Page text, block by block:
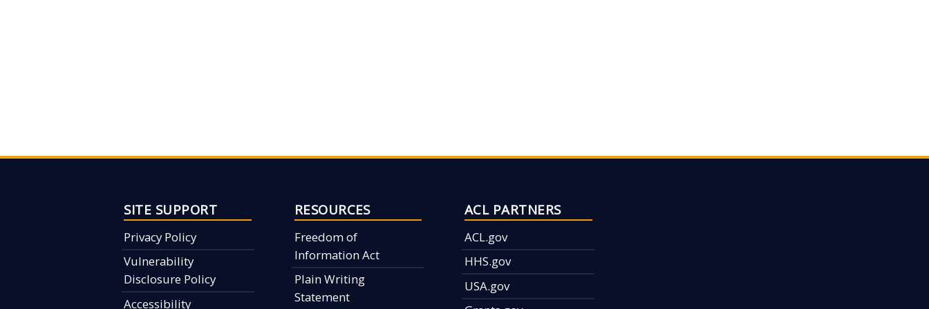
SITE SUPPORT
Privacy Policy
Vulnerability
Disclosure Policy
Accessibility
RESOURCES
Freedom of
Information Act
Plain Writing
Statement
ACL PARTNERS
ACL.gov
HHS.gov
USA.gov